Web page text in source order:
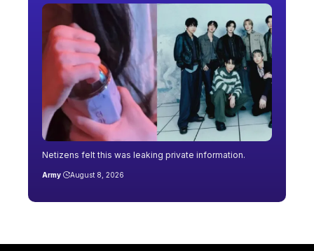
Netizens felt this was leaking private information.
Army August 8, 2026